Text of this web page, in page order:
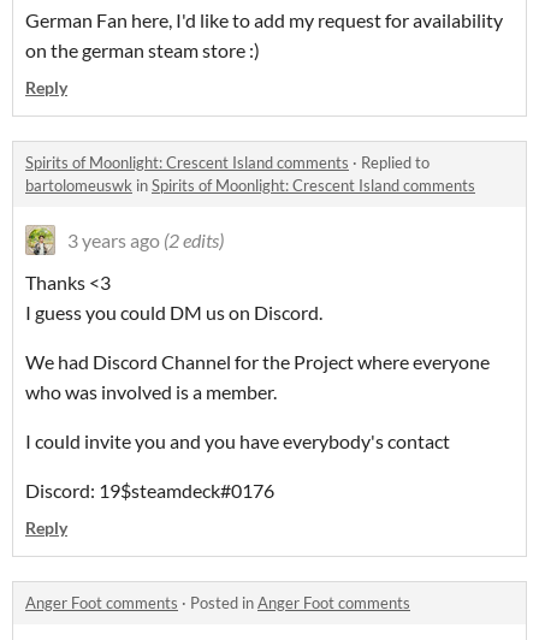
German Fan here, I'd like to add my request for availability
on the german steam store :)
Reply
Spirits of Moonlight: Crescent Island comments · Replied to
bartolomeuswk inSpirits of Moonlight: Crescent Island comments
3 years ago (2 edits)
Thanks <3
I guess you could DM us on Discord.
We had Discord Channel for the Project where everyone
who was involved is a member.
I could invite you and you have everybody's contact
Discord: 19$steamdeck#0176
Reply
Anger Foot comments · Posted inAnger Foot comments